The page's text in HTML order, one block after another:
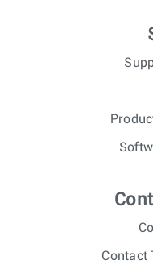
Contact